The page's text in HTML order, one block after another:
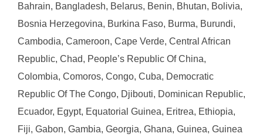
Bahrain, Bangladesh, Belarus, Benin, Bhutan, Bolivia,
Bosnia Herzegovina, Burkina Faso, Burma, Burundi,
Cambodia, Cameroon, Cape Verde, Central African
Republic, Chad, People’s Republic Of China,
Colombia, Comoros, Congo, Cuba, Democratic
Republic Of The Congo, Djibouti, Dominican Republic,
Ecuador, Egypt, Equatorial Guinea, Eritrea, Ethiopia,
Fiji, Gabon, Gambia, Georgia, Ghana, Guinea, Guinea